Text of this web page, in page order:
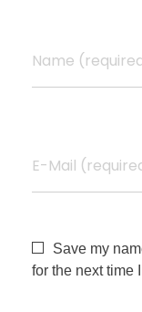
Name
E-Mail
Save my
for the next time